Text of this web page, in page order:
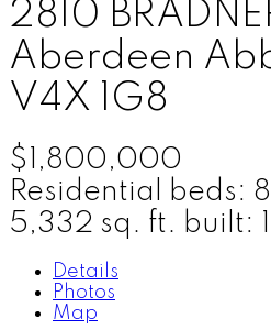
2810
Aberdeen
V4X 1G8
$1,800,000
Residential
beds: 8
5,332 sq. ft. built:
Details
Photos
Map